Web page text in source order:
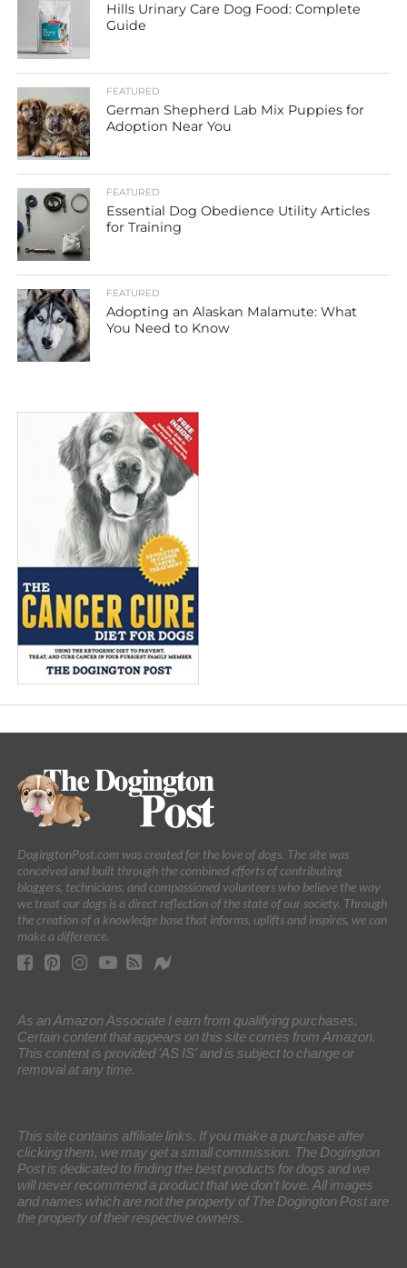
Hills Urinary Care Dog Food: Complete
Guide
FEATURED
German Shepherd Lab Mix Puppies for
Adoption Near You
FEATURED
Essential Dog Obedience Utility Articles
for Training
FEATURED
Adopting an Alaskan Malamute: What
You Need to Know
DogingtonPost.com was created for the love of dogs. The site was
conceived and built through the combined efforts of contributing
bloggers, technicians, and compassioned volunteers who believe the way
we treat our dogs is a direct reflection of the state of our society. Through
the creation of a knowledge base that informs, uplifts and inspires, we can
make a difference.
As an Amazon Associate I earn from qualifying purchases.
Certain content that appears on this site comes from Amazon.
This content is provided 'AS IS' and is subject to change or
removal at any time.
This site contains affiliate links. If you make a purchase after
clicking them, we may get a small commission. The Dogington
Post is dedicated to finding the best products for dogs and we
will never recommend a product that we don’t love. All images
and names which are not the property of The Dogington Post are
the property of their respective owners.